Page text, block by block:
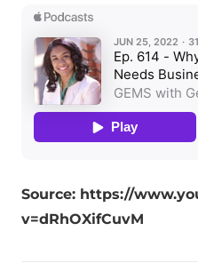
Source: https://
v=dRhOXifCuvM